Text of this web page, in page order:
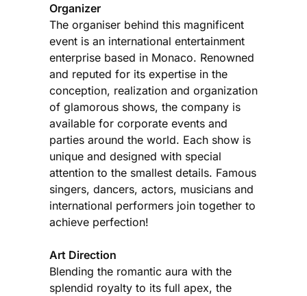
Organizer
The organiser behind this magnificent
event is an international entertainment
enterprise based in Monaco. Renowned
and reputed for its expertise in the
conception, realization and organization
of glamorous shows, the company is
available for corporate events and
parties around the world. Each show is
unique and designed with special
attention to the smallest details. Famous
singers, dancers, actors, musicians and
international performers join together to
achieve perfection!
Art Direction
Blending the romantic aura with the
splendid royalty to its full apex, the